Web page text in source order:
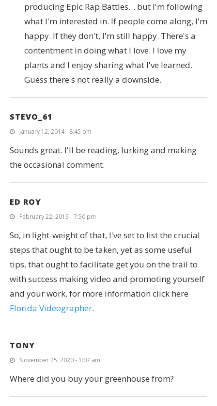
producing Epic Rap Battles… but I'm following
what I'm interested in. If people come along, I'm
happy. If they don't, I'm still happy. There's a
contentment in doing what I love. I love my
plants and I enjoy sharing what I've learned.
Guess there's not really a downside.
STEVO_61
January 12, 2014 - 8:45 pm
Sounds great. I'll be reading, lurking and making
the occasional comment.
ED ROY
February 22, 2015 - 7:50 pm
So, in light-weight of that, I've set to list the crucial
steps that ought to be taken, yet as some useful
tips, that ought to facilitate get you on the trail to
with success making video and promoting yourself
and your work, for more information click here
Florida Videographer.
TONY
November 25, 2020 - 1:07 am
Where did you buy your greenhouse from?